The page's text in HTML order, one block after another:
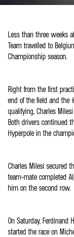
Less than three weeks
Team travelled to
Championship season.
Right from the first
end of the field and the
qualifying, Charles
Both drivers continued
Hyperpole in the
Charles Milesi secured
team-mate completed
him on the second row.
On Saturday, Ferdinand
started the race on